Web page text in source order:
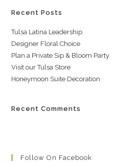
Recent Posts
Tulsa Latina Leadership
Designer Floral Choice
Plan a Private Sip & Bloom Party
Visit our Tulsa Store
Honeymoon Suite Decoration
Recent Comments
Follow On Facebook